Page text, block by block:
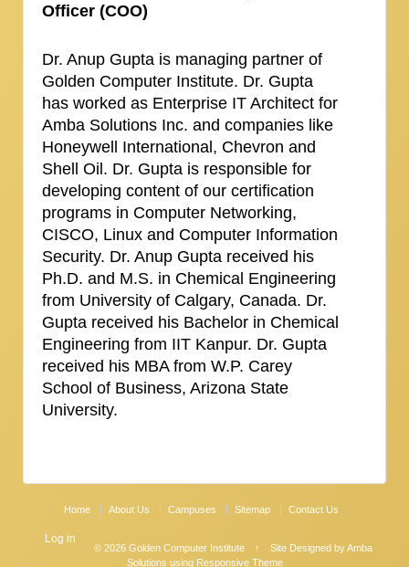
Officer (COO)
Dr. Anup Gupta is managing partner of
Golden Computer Institute. Dr. Gupta
has worked as Enterprise IT Architect for
Amba Solutions Inc. and companies like
Honeywell International, Chevron and
Shell Oil. Dr. Gupta is responsible for
developing content of our certification
programs in Computer Networking,
CISCO, Linux and Computer Information
Security. Dr. Anup Gupta received his
Ph.D. and M.S. in Chemical Engineering
from University of Calgary, Canada. Dr.
Gupta received his Bachelor in Chemical
Engineering from IIT Kanpur. Dr. Gupta
received his MBA from W.P. Carey
School of Business, Arizona State
University.
Home About Us Campuses Sitemap Contact Us
Log in
© 2026Golden Computer Institute ↑
Site Designed by Amba
Solutions using Responsive Theme